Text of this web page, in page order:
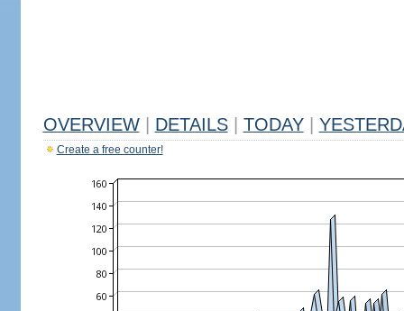
OVERVIEW DETAILS TODAY
Create a free counter!